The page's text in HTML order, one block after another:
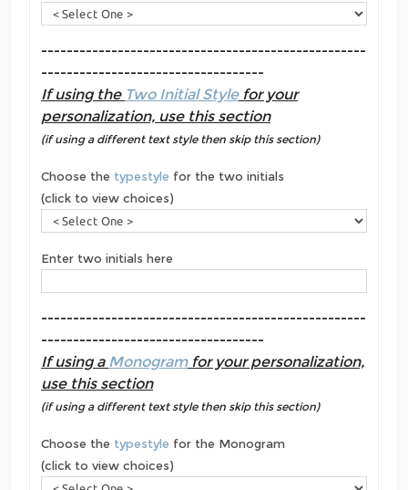
---------------------------------------------------
-----------------------------------
If using the Two Initial Stylefor your
personalization, use this section
(if using a different text style then skip this section)
Choose the typestyle for the two initials
(click to view choices)
Enter two initials here
---------------------------------------------------
-----------------------------------
If using a Monogramfor your personalization,
use this section
(if using a different text style then skip this section)
Choose the typestyle for the Monogram
(click to view choices)